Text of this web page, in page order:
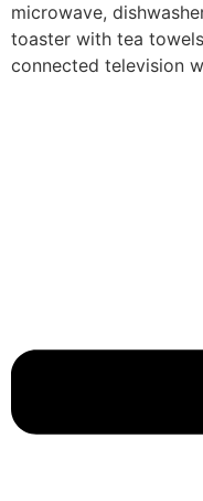
microwave,
toaster with tea
connected television